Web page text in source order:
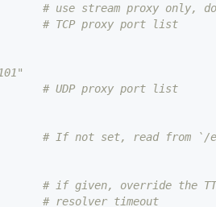
use stream proxy only,
# TCP proxy port list
# UDP proxy port list
# If not set, read from `/
# if given, override the
# resolver timeout